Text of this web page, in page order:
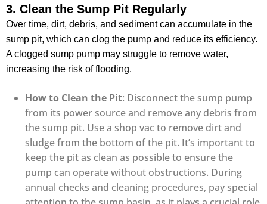
3. Clean the Sump Pit Regularly
Over time, dirt, debris, and sediment can accumulate in the
sump pit, which can clog the pump and reduce its efficiency.
A clogged sump pump may struggle to remove water,
increasing the risk of flooding.
How to Clean the Pit: Disconnect the sump pump
from its power source and remove any debris from
the sump pit. Use a shop vac to remove dirt and
sludge from the bottom of the pit. It’s important to
keep the pit as clean as possible to ensure the
pump can operate without obstructions. During
annual checks and cleaning procedures, pay special